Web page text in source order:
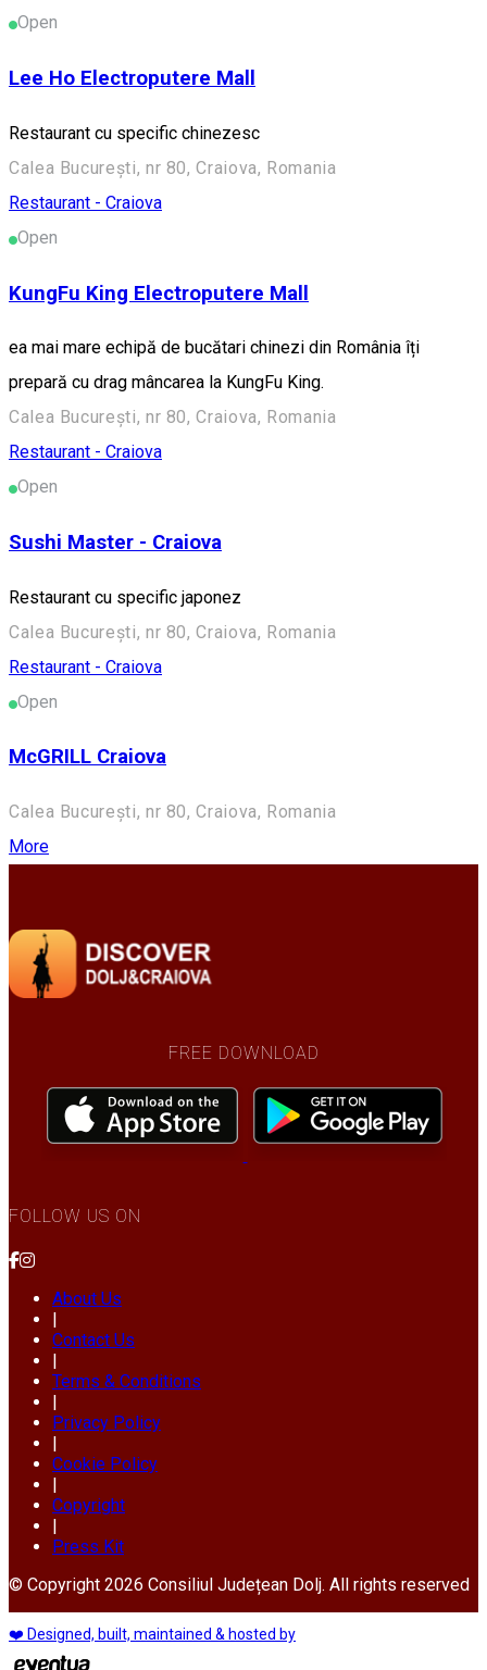
Open
Lee Ho Electroputere Mall
Restaurant cu specific chinezesc
Calea București, nr 80, Craiova, Romania
Restaurant - Craiova
Open
KungFu King Electroputere Mall
ea mai mare echipă de bucătari chinezi din România îți
prepară cu drag mâncarea la KungFu King.
Calea București, nr 80, Craiova, Romania
Restaurant - Craiova
Open
Sushi Master - Craiova
Restaurant cu specific japonez
Calea București, nr 80, Craiova, Romania
Restaurant - Craiova
Open
McGRILL Craiova
Calea București, nr 80, Craiova, Romania
More
FREE DOWNLOAD
FOLLOW US ON
About Us
|
Contact Us
|
Terms & Conditions
|
Privacy Policy
|
Cookie Policy
|
Copyright
|
Press Kit
© Copyright 2026 Consiliul Județean Dolj. All rights reserved
❤️ Designed, built, maintained & hosted by